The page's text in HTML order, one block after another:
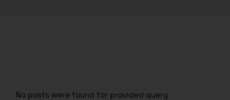
No posts were found for provided query